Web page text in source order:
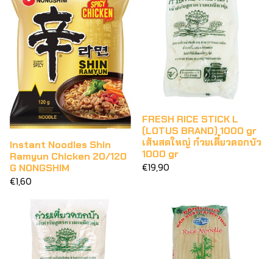
Instant Noodles Shin
Ramyun Chicken 20/120
G NONGSHIM
€1,60
FRESH RICE STICK L
(LOTUS BRAND) 1000 gr
เส้นสดใหญ่ ก๋วยเตี๋ยวดอกบัว
1000 gr
€19,90